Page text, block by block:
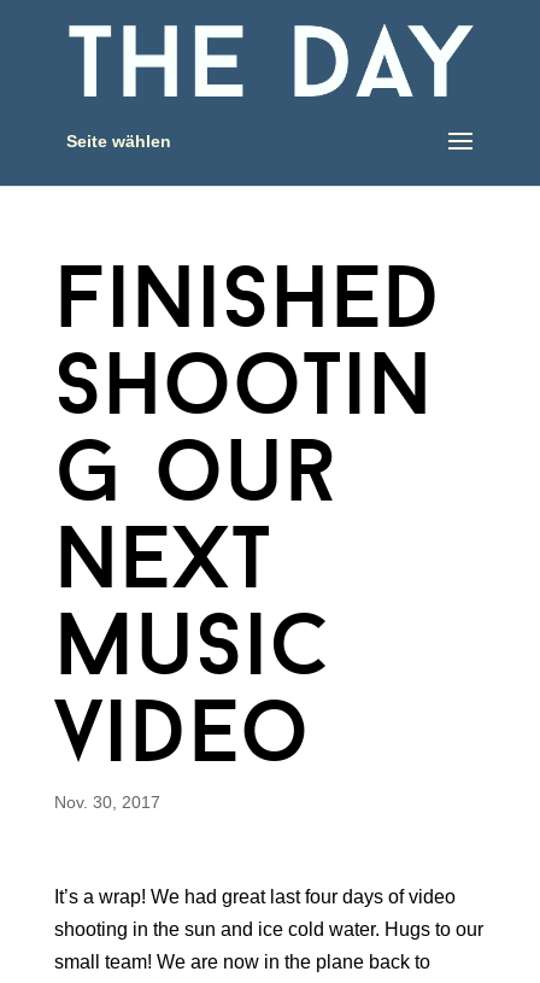
Seite wählen
finished
shootin
g our
next
music
video
Nov. 30, 2017
It’s a wrap! We had great last four days of video
shooting in the sun and ice cold water. Hugs to our
small team! We are now in the plane back to